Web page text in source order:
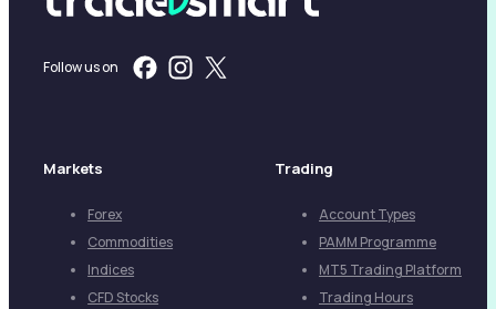
Follow us on
Markets
Forex
Commodities
Indices
CFD Stocks
Trading
Account Types
PAMM Programme
MT5 Trading Platform
Trading Hours